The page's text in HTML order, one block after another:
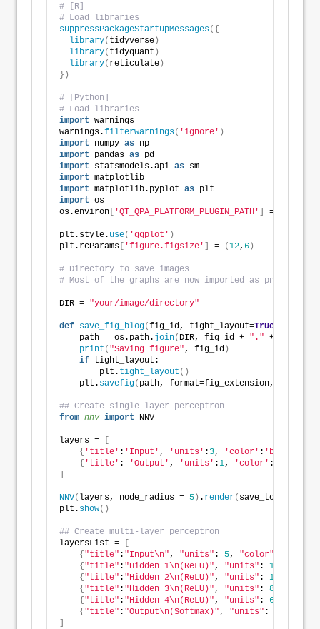
# [R]
# Load libraries
suppressPackageStartupMessages({
library( tidyverse)
library( tidyquant )
library( reticulate)
})
# [Python]
# Load libraries
import warnings
warnings.filterwarnings( 'ignore' )
import numpy as np
import pandas as pd
import statsmodels.api as sm
import matplotlib
import matplotlib.pyplot as plt
import os
os.environ [ 'QT_QPA_PLATFORM_PLUGIN_PATH' ] =
plt.style. use( 'ggplot' )
plt.rcParams [ 'figure.figsize' ] = (12, 6)
# Directory to save images
# Most of the graphs are now imported as png.
DIR = "your/image/directory"
def save_fig_blog(fig_id, tight_layout=True
    path = os.path.
join( DIR, fig_id + "." +
print ( "Saving figure" , fig_id )
if tight_layout:
        plt.
tight_layout ()
    plt.
savefig( path, format=fig_extension,
## Create single layer perceptron
from nnv import NNV
layers =
[
{ 'title' : 'Input' , 'units' : 3, 'color' : 'blue'
{ 'title' : 'Output' , 'units' :1, 'color' :
]
NNV( layers, node_radius = 5) . render(
plt. show()
## Create multi-layer perceptron
layersList =
[
{"title" : "Input\n" , "units" : 5, "color"
{"title" : "Hidden 1\n(ReLU)" , "units" : 12
{"title" : "Hidden 2\n(ReLU)" , "units" : 10
{"title" : "Hidden 3\n(ReLU)" , "units" : 8
{"title" : "Hidden 4\n(ReLU)" , "units" : 6
{"title" : "Output\n(Softmax)" , "units" :
]